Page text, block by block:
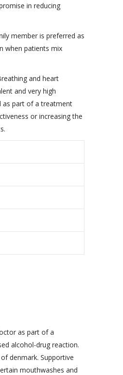
in reducing
member is preferred as
when patients mix
and heart
and very high
as part of a treatment
or increasing the
as part of a
alcohol-drug reaction.
denmark. Supportive
mouthwashes and